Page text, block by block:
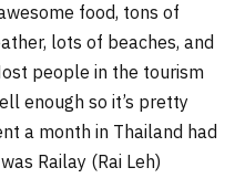
food, tons of
lots of beaches, and
people in the tourism
enough so it’s pretty
a month in Thailand had
Railay (Rai Leh)